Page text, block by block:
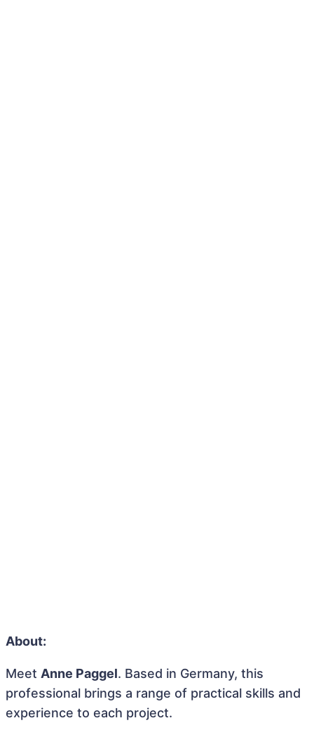
About:
Meet Anne Paggel. Based in Germany, this
professional brings a range of practical skills and
experience to each project.